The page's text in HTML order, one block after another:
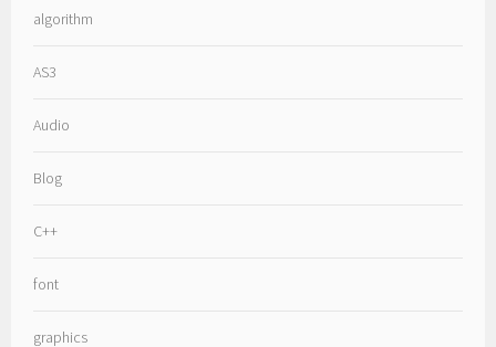
algorithm
AS3
Audio
Blog
C++
font
graphics